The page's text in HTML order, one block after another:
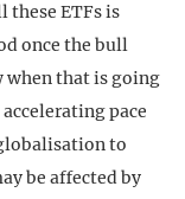
these ETFs is
once the bull
when that is going
pace
to
be affected by